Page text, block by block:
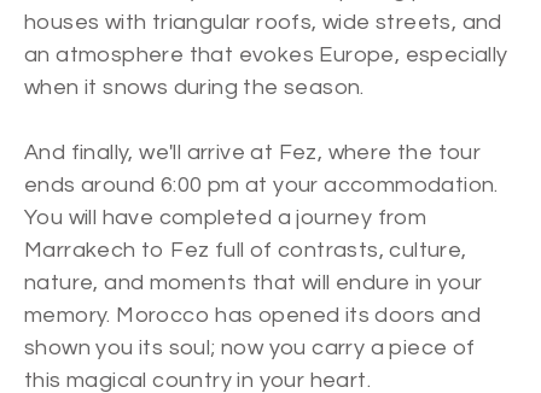
houses with triangular roofs, wide streets, and
an atmosphere that evokes Europe, especially
when it snows during the season.
And finally, we'll arrive at Fez, where the tour
ends around 6:00 pm at your accommodation.
You will have completed a journey from
Marrakech to Fez full of contrasts, culture,
nature, and moments that will endure in your
memory. Morocco has opened its doors and
shown you its soul; now you carry a piece of
this magical country in your heart.